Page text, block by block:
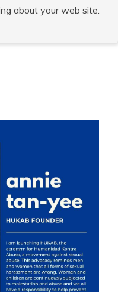
about your web site.